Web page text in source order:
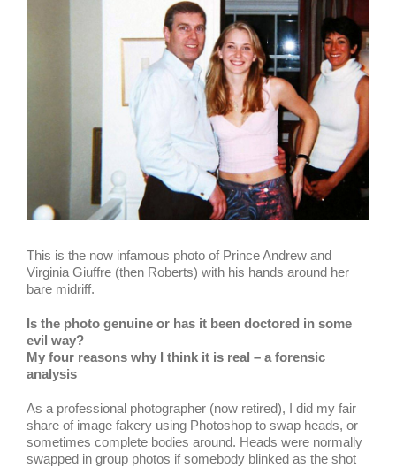
This is the now infamous photo of Prince Andrew and
Virginia Giuffre (then Roberts) with his hands around her
bare midriff.
Is the photo genuine or has it been doctored in some
evil way?
My four reasons why I think it is real – a forensic
analysis
As a professional photographer (now retired), I did my fair
share of image fakery using Photoshop to swap heads, or
sometimes complete bodies around. Heads were normally
swapped in group photos if somebody blinked as the shot